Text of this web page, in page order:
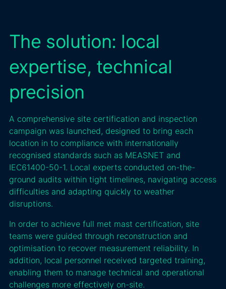
The solution: local
expertise, technical
precision
A comprehensive site certification and inspection
campaign was launched, designed to bring each
location in to compliance with internationally
recognised standards such as MEASNET and
IEC61400-50-1. Local experts conducted on-the-
ground audits within tight timelines, navigating access
difficulties and adapting quickly to weather
disruptions.
In order to achieve full met mast certification, site
teams were guided through reconstruction and
optimisation to recover measurement reliability. In
addition, local personnel received targeted training,
enabling them to manage technical and operational
challenges more effectively on-site.